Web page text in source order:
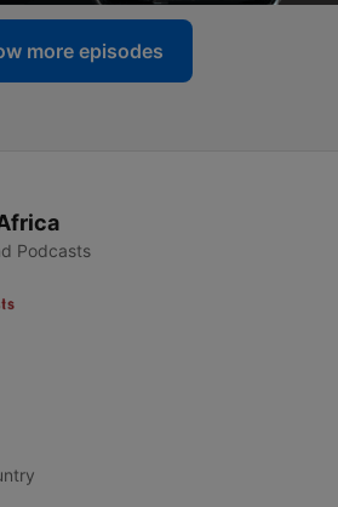
more episodes
Podcasts